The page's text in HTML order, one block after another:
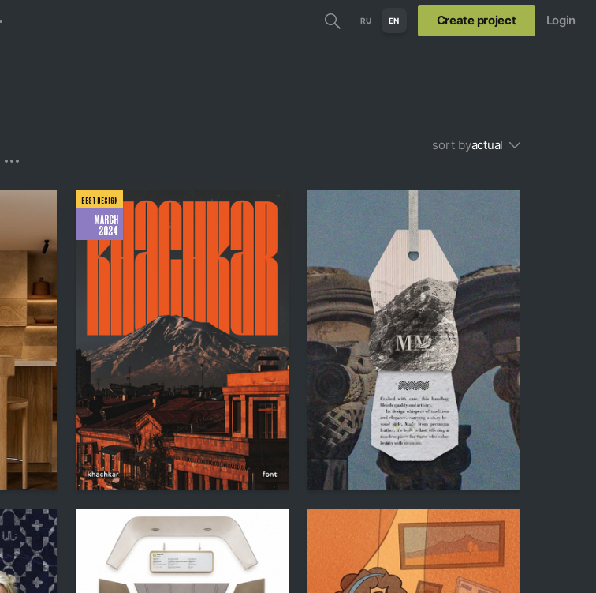
RU EN Create project Login
sort byactual
BEST DESIGN
MARCH
2024
Sofya Stepanyan 120 Hesu Hakobyan 28